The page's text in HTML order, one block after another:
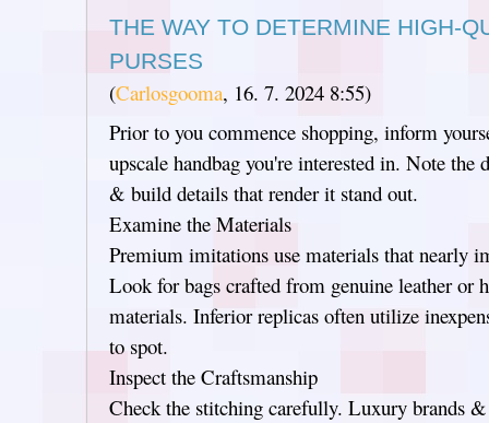
THE WAY TO DETERMINE HIGH-
PURSES
(Carlosgooma, 16. 7. 2024 8:55)
Prior to you commence shopping, inform
upscale handbag you're interested in. Note the
& build details that render it stand out.
Examine the Materials
Premium imitations use materials that nearly
Look for bags crafted from genuine leather or
materials. Inferior replicas often utilize
to spot.
Inspect the Craftsmanship
Check the stitching carefully. Luxury brands